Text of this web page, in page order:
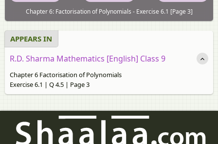
Chapter 6: Factorisation of Polynomials - Exercise 6.1 [Page 3]
APPEARS IN
R.D. Sharma Mathematics [English] Class 9
Chapter 6 Factorisation of Polynomials
Exercise 6.1 | Q 4.5 | Page 3